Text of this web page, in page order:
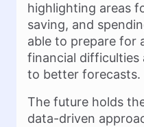
highlighting areas
saving, and
able to prepare for
financial difficulties
to better forecasts.
The future holds
data-driven